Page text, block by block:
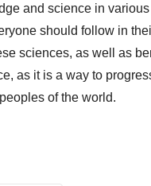
and science in
should follow in
sciences, as well as
as it is a way to
of the world.